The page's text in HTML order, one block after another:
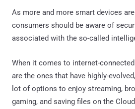
As more and more smart devices
consumers should be aware of
associated with the so-called
When it comes to internet-
are the ones that have highly-
lot of options to enjoy streaming,
gaming, and saving files on the